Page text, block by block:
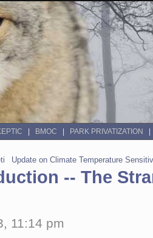
BMOC PARK PRIVATIZATION
Update on Climate Temperature
-- The
11:14 pm